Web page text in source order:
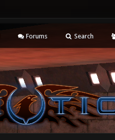
Forums Search